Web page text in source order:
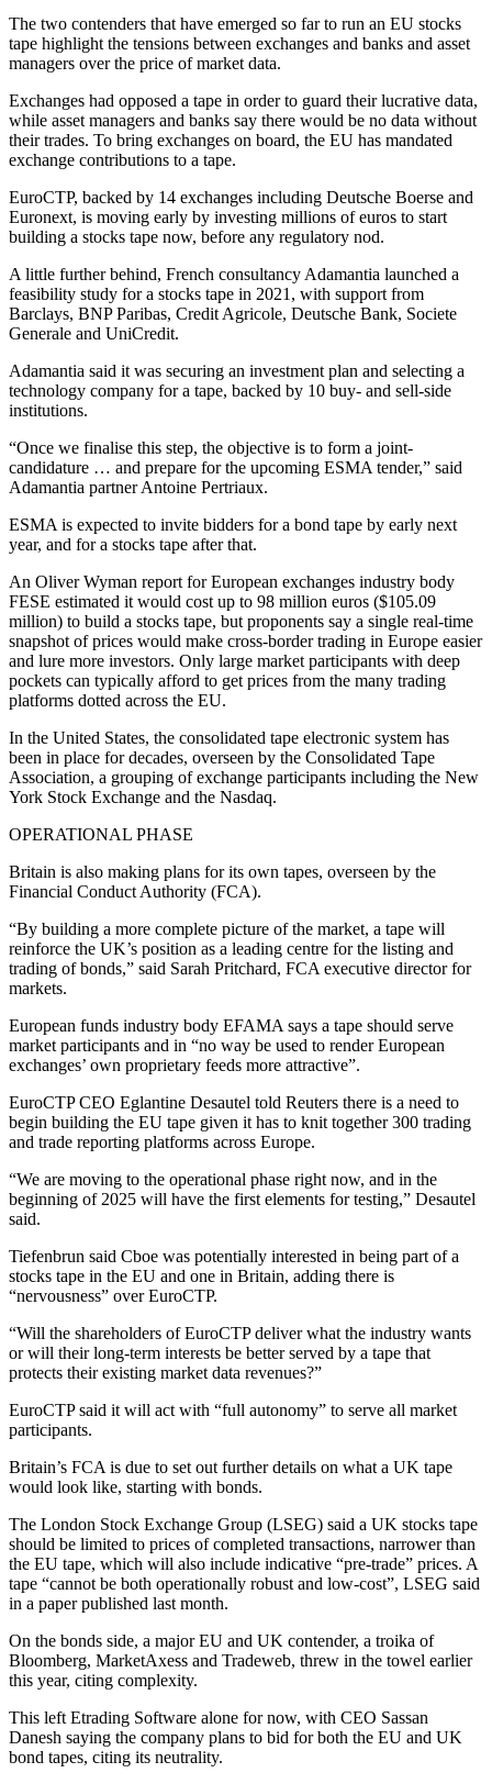
The two contenders that have emerged so far to run an EU stocks
tape highlight the tensions between exchanges and banks and asset
managers over the price of market data.
Exchanges had opposed a tape in order to guard their lucrative data,
while asset managers and banks say there would be no data without
their trades. To bring exchanges on board, the EU has mandated
exchange contributions to a tape.
EuroCTP, backed by 14 exchanges including Deutsche Boerse and
Euronext, is moving early by investing millions of euros to start
building a stocks tape now, before any regulatory nod.
A little further behind, French consultancy Adamantia launched a
feasibility study for a stocks tape in 2021, with support from
Barclays, BNP Paribas, Credit Agricole, Deutsche Bank, Societe
Generale and UniCredit.
Adamantia said it was securing an investment plan and selecting a
technology company for a tape, backed by 10 buy- and sell-side
institutions.
“Once we finalise this step, the objective is to form a joint-
candidature … and prepare for the upcoming ESMA tender,” said
Adamantia partner Antoine Pertriaux.
ESMA is expected to invite bidders for a bond tape by early next
year, and for a stocks tape after that.
An Oliver Wyman report for European exchanges industry body
FESE estimated it would cost up to 98 million euros ($105.09
million) to build a stocks tape, but proponents say a single real-time
snapshot of prices would make cross-border trading in Europe easier
and lure more investors. Only large market participants with deep
pockets can typically afford to get prices from the many trading
platforms dotted across the EU.
In the United States, the consolidated tape electronic system has
been in place for decades, overseen by the Consolidated Tape
Association, a grouping of exchange participants including the New
York Stock Exchange and the Nasdaq.
OPERATIONAL PHASE
Britain is also making plans for its own tapes, overseen by the
Financial Conduct Authority (FCA).
“By building a more complete picture of the market, a tape will
reinforce the UK’s position as a leading centre for the listing and
trading of bonds,” said Sarah Pritchard, FCA executive director for
markets.
European funds industry body EFAMA says a tape should serve
market participants and in “no way be used to render European
exchanges’ own proprietary feeds more attractive”.
EuroCTP CEO Eglantine Desautel told Reuters there is a need to
begin building the EU tape given it has to knit together 300 trading
and trade reporting platforms across Europe.
“We are moving to the operational phase right now, and in the
beginning of 2025 will have the first elements for testing,” Desautel
said.
Tiefenbrun said Cboe was potentially interested in being part of a
stocks tape in the EU and one in Britain, adding there is
“nervousness” over EuroCTP.
“Will the shareholders of EuroCTP deliver what the industry wants
or will their long-term interests be better served by a tape that
protects their existing market data revenues?”
EuroCTP said it will act with “full autonomy” to serve all market
participants.
Britain’s FCA is due to set out further details on what a UK tape
would look like, starting with bonds.
The London Stock Exchange Group (LSEG) said a UK stocks tape
should be limited to prices of completed transactions, narrower than
the EU tape, which will also include indicative “pre-trade” prices. A
tape “cannot be both operationally robust and low-cost”, LSEG said
in a paper published last month.
On the bonds side, a major EU and UK contender, a troika of
Bloomberg, MarketAxess and Tradeweb, threw in the towel earlier
this year, citing complexity.
This left Etrading Software alone for now, with CEO Sassan
Danesh saying the company plans to bid for both the EU and UK
bond tapes, citing its neutrality.